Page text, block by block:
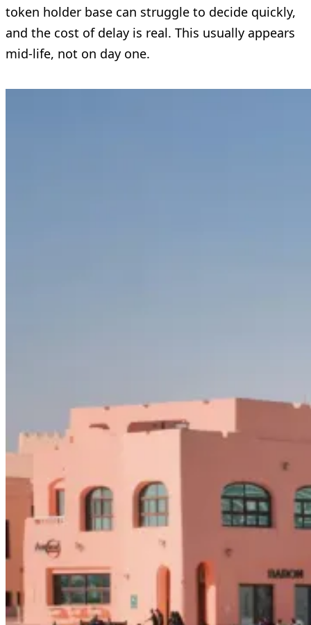
token holder base can struggle to decide quickly,
and the cost of delay is real. This usually appears
mid-life, not on day one.